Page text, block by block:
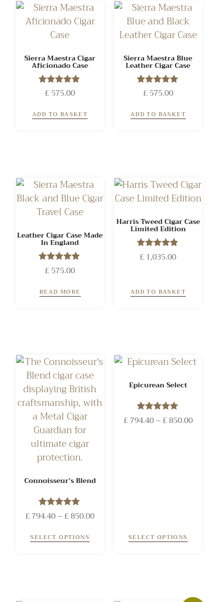
Sierra Maestra Cigar
Aficionado Case
Rated
5.00
£575.00
ADD TO BASKET
Sierra Maestra Blue
Leather Cigar Case
Rated
5.00
£575.00
ADD TO BASKET
Leather Cigar Case Made
In England
Rated
5.00
£575.00
READ MORE
Harris Tweed Cigar Case
Limited Edition
Rated
5.00
£ 1,035.00
ADD TO BASKET
Connoisseur’s Blend
Rated
5.00
£794.40–£850.00
SELECT OPTIONS
Epicurean Select
Rated
5.00
£794.40–£850.00
SELECT OPTIONS